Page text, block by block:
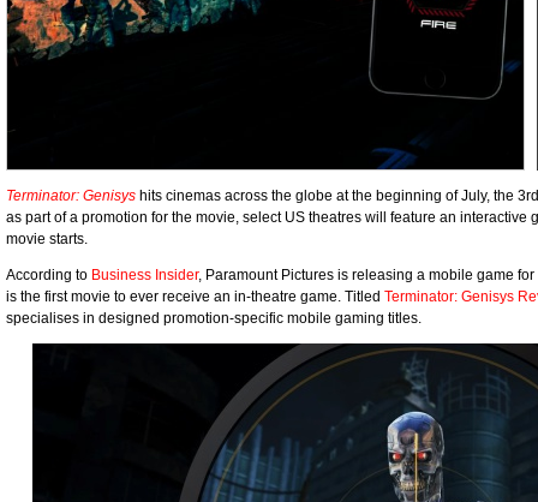
Terminator: Genisys hits cinemas across the globe at the beginning of July, the
as part of a promotion for the movie, select US theatres will feature an interactive
movie starts.
According to Business Insider, Paramount Pictures is releasing a mobile game
is the first movie to ever receive an in-theatre game. Titled Terminator: Genisys
specialises in designed promotion-specific mobile gaming titles.